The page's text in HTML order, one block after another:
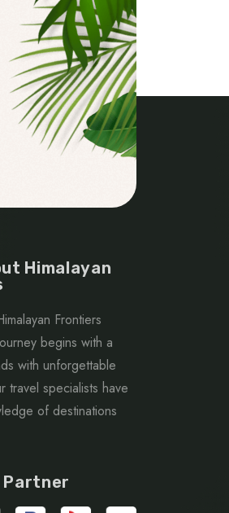
Himalayan
Frontiers
begins with a
with unforgettable
travel specialists have
of destinations
Partner